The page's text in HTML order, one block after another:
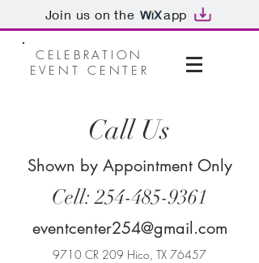
Join us on the app
CELEBRATION
EVENT CENTER
Call Us
Shown by Appointment Only
Cell:254-485-9361
eventcenter254@gmail.com
9710 CR 209 Hico, TX 76457